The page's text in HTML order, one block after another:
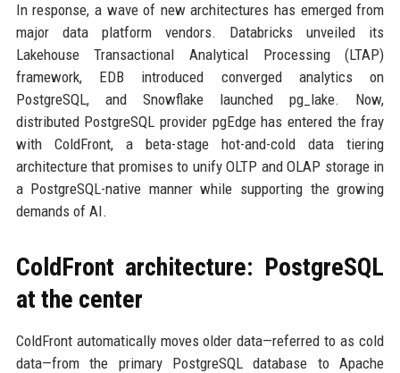
In response, a wave of new architectures has emerged from
major data platform vendors. Databricks unveiled its
Lakehouse Transactional Analytical Processing (LTAP)
framework, EDB introduced converged analytics on
PostgreSQL, and Snowflake launched pg_lake. Now,
distributed PostgreSQL provider pgEdge has entered the fray
with ColdFront, a beta-stage hot-and-cold data tiering
architecture that promises to unify OLTP and OLAP storage in
a PostgreSQL-native manner while supporting the growing
demands of AI.
ColdFront architecture: PostgreSQL
at the center
ColdFront automatically moves older data—referred to as cold
data—from the primary PostgreSQL database to Apache